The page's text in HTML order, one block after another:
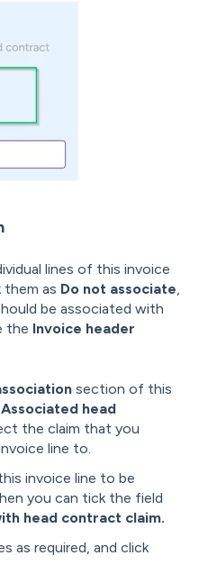
lines of this invoice
as Do not associate,
be associated with
the Invoice header
section of this
Associated head
the claim that you
line to.
invoice line to be
you can tick the field
head contract claim.
as required, and click